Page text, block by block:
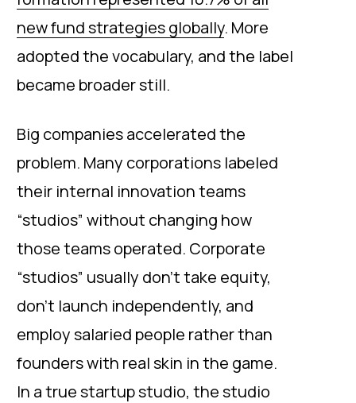
new fund strategies globally. More
adopted the vocabulary, and the label
became broader still.
Big companies accelerated the
problem. Many corporations labeled
their internal innovation teams
“studios” without changing how
those teams operated. Corporate
“studios” usually don’t take equity,
don’t launch independently, and
employ salaried people rather than
founders with real skin in the game.
In a true startup studio, the studio